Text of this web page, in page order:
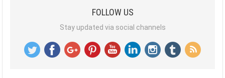
FOLLOW US
Stay updated via social channels